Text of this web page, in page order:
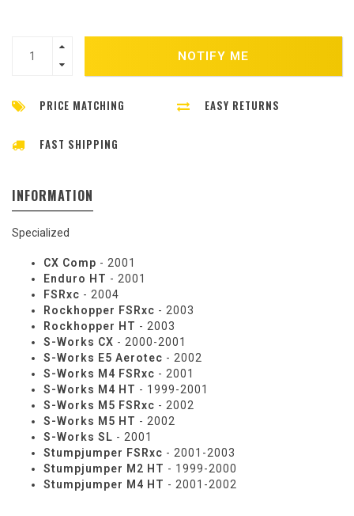
NOTIFY ME
PRICE MATCHING EASY RETURNS
FAST SHIPPING
INFORMATION
Specialized
CX Comp - 2001
Enduro HT - 2001
FSRxc - 2004
Rockhopper FSRxc - 2003
Rockhopper HT - 2003
S-Works CX - 2000-2001
S-Works E5 Aerotec - 2002
S-Works M4 FSRxc - 2001
S-Works M4 HT - 1999-2001
S-Works M5 FSRxc - 2002
S-Works M5 HT - 2002
S-Works SL - 2001
Stumpjumper FSRxc - 2001-2003
Stumpjumper M2 HT - 1999-2000
Stumpjumper M4 HT - 2001-2002